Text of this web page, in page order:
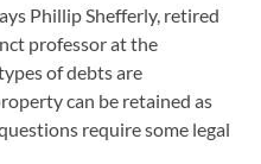
Phillip Shefferly, retired
professor at the
of debts are
can be retained as
require some legal